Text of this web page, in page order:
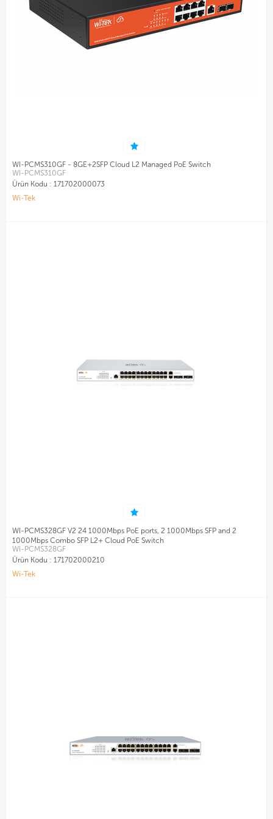
WI-PCMS310GF - 8GE+2SFP Cloud L2 Managed PoE Switch
WI-PCMS310GF
Ürün Kodu : 171702000073
Wi-Tek
WI-PCMS328GF V2 24 1000Mbps PoE ports, 2 1000Mbps SFP and 2
1000Mbps Combo SFP L2+ Cloud PoE Switch
WI-PCMS328GF
Ürün Kodu : 171702000210
Wi-Tek